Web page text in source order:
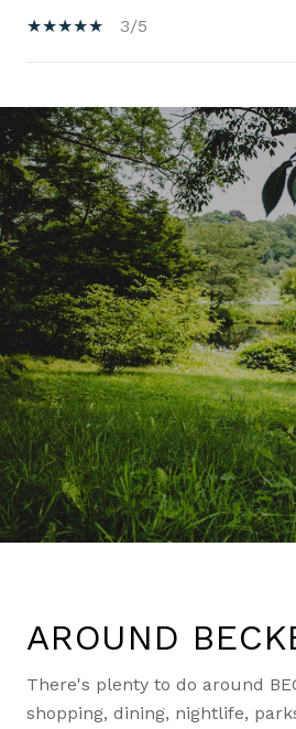
3/5
AROUND
There's plenty to do around
shopping, dining, nightlife,